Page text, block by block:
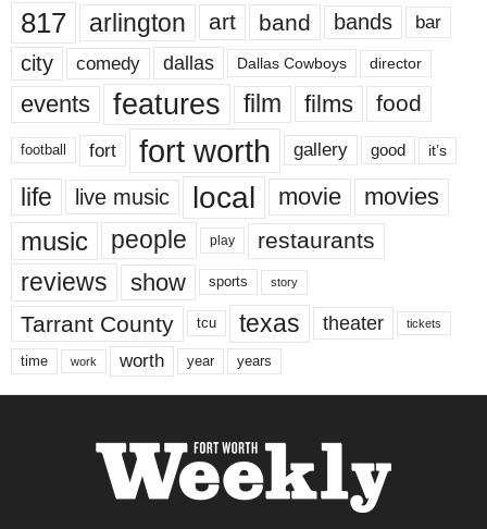
817 arlington art band bands bar
city comedy dallas Dallas Cowboys director
events features film films food
football fort fort worth gallery good it’s
life live music local movie movies
music people play restaurants
reviews show sports story
Tarrant County tcu texas theater tickets
time work worth year years